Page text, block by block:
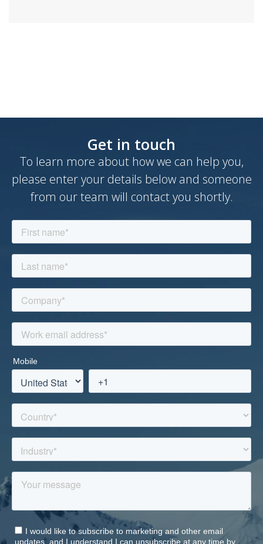
Get in touch
To learn more about how we can help you,
please enter your details below and someone
from our team will contact you shortly.